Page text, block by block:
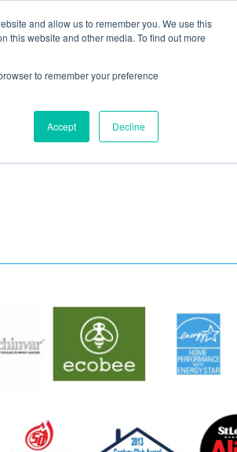
and allow us to remember you. We use this
this website and other media. To find out more
to remember your preference
Accept Decline
Blog Resources Reviews Careers
MAINTENANCE